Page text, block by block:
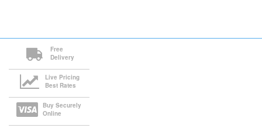
Free
Delivery
Live Pricing
Best Rates
Buy Securely
Online